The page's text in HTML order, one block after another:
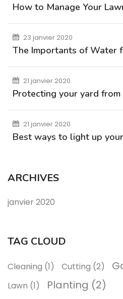
How to Manage Your
23 janvier 2020
The Importants of Water
21 janvier 2020
Protecting your yard
21 janvier 2020
Best ways to light up
ARCHIVES
janvier 2020
TAG CLOUD
Cleaning (1) Cutting (2)
Lawn (1) Planting (2)